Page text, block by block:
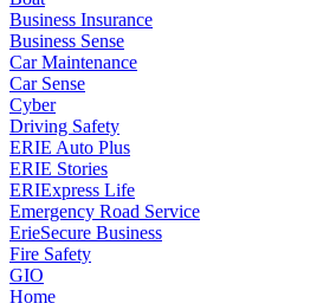
Business Insurance
Business Sense
Car Maintenance
Car Sense
Cyber
Driving Safety
ERIE Auto Plus
ERIE Stories
ERIExpress Life
Emergency Road Service
ErieSecure Business
Fire Safety
GIO
Home